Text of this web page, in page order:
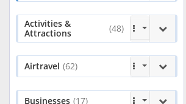
Activities &
Attractions
(48)
Airtravel (62)
Businesses (17)